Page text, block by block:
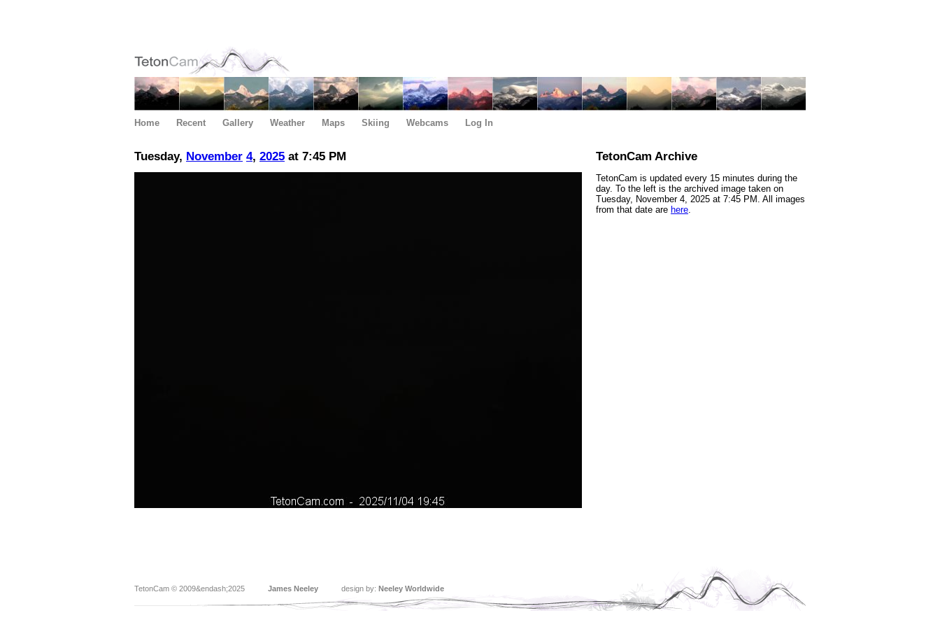
Home Recent Gallery Weather Maps Skiing Webcams Log In
Tuesday, November 4, 2025 at 7:45 PM TetonCam Archive
TetonCam is updated every 15 minutes during the
day. To the left is the archived image taken on
Tuesday, November 4, 2025 at 7:45 PM. All images
from that date are here.
TetonCam © 2009&endash;2025 James Neeley design by: Neeley Worldwide